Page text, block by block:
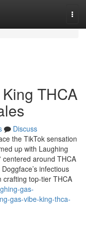
THCA
Discuss
the TikTok sensation
up with Laughing
centered around THCA
infectious
crafting top-tier THCA
gas-
gas-vibe-king-thca-